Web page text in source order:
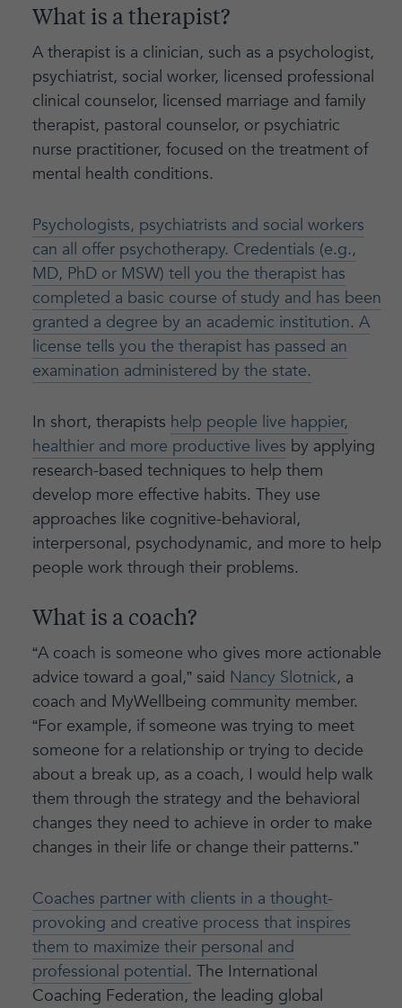
What is a therapist?
A therapist is a clinician, such as a psychologist,
psychiatrist, social worker, licensed professional
clinical counselor, licensed marriage and family
therapist, pastoral counselor, or psychiatric
nurse practitioner, focused on the treatment of
mental health conditions.
Psychologists, psychiatrists and social workers
can all offer psychotherapy. Credentials (e.g.,
MD, PhD or MSW) tell you the therapist has
completed a basic course of study and has been
granted a degree by an academic institution. A
license tells you the therapist has passed an
examination administered by the state.
In short, therapists help people live happier,
healthier and more productive lives by applying
research-based techniques to help them
develop more effective habits. They use
approaches like cognitive-behavioral,
interpersonal, psychodynamic, and more to help
people work through their problems.
What is a coach?
“A coach is someone who gives more actionable
advice toward a goal,” said Nancy Slotnick, a
coach and MyWellbeing community member.
“For example, if someone was trying to meet
someone for a relationship or trying to decide
about a break up, as a coach, I would help walk
them through the strategy and the behavioral
changes they need to achieve in order to make
changes in their life or change their patterns.”
Coaches partner with clients in a thought-
provoking and creative process that inspires
them to maximize their personal and
professional potential. The International
Coaching Federation, the leading global